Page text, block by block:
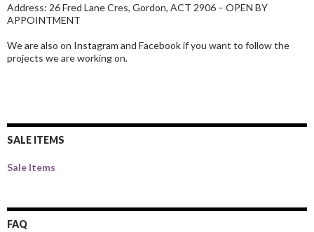
Address: 26 Fred Lane Cres, Gordon, ACT 2906 – OPEN BY
APPOINTMENT
We are also on Instagram and Facebook if you want to follow the
projects we are working on.
SALE ITEMS
Sale Items
FAQ